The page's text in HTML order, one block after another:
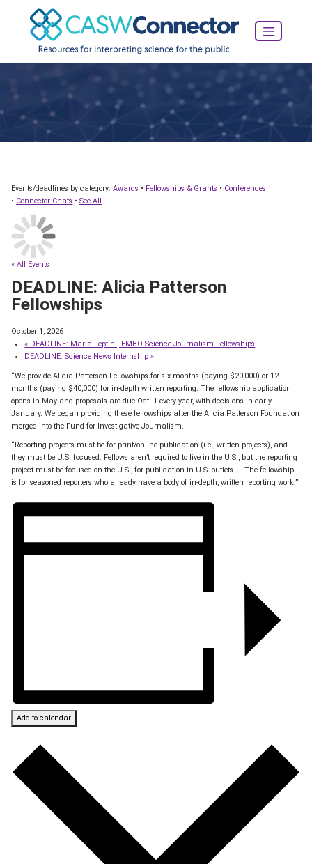
Events/deadlines by category:Awards • Fellowships & Grants • Conferences
• Connector Chats •See All
« All Events
DEADLINE: Alicia Patterson
Fellowships
October 1, 2026
« DEADLINE: Maria Leptin | EMBO Science Journalism Fellowships
DEADLINE: Science News Internship»
“We provide Alicia Patterson Fellowships for six months (paying $20,000) or 12
months (paying $40,000) for in-depth written reporting. The fellowship application
opens in May and proposals are due Oct. 1 every year, with decisions in early
January. We began providing these fellowships after the Alicia Patterson Foundation
merged into the Fund for Investigative Journalism.
“Reporting projects must be for print/online publication (i.e., written projects), and
they must be U.S. focused. Fellows aren’t required to live in the U.S., but the reporting
project must be focused on the U.S., for publication in U.S. outlets. … The fellowship
is for seasoned reporters who already have a body of in-depth, written reporting work.”
Add to calendar